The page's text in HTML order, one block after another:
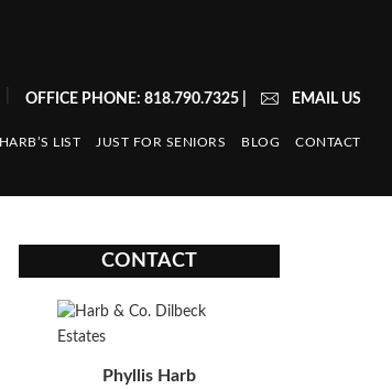
OFFICE PHONE: 818.790.7325| EMAIL US
HARB’S LIST JUST FOR SENIORS BLOG CONTACT
CONTACT
Phyllis Harb